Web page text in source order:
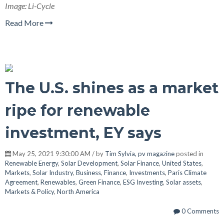
Image: Li-Cycle
Read More
The U.S. shines as a market
ripe for renewable
investment, EY says
May 25, 2021 9:30:00 AM / by Tim Sylvia, pv magazineposted in
Renewable Energy, Solar Development, Solar Finance, United States,
Markets, Solar Industry, Business, Finance, Investments, Paris Climate
Agreement, Renewables, Green Finance, ESG Investing, Solar assets,
Markets & Policy, North America
0 Comments